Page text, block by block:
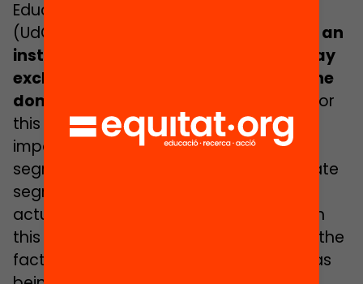
Education at the University of Girona
(UdG), it may be seen that
“schools as an
institution are racist because they may
exclude pupils who do not fit in with the
dominant values”
. Cristina says that, for
this reason, it is of fundamental
importance to start discussing school
segregation in terms of racism: “We relate
segregation to economic levels but it
actually goes far beyond this aspect”. In
this respect, she points out that one of the
factors that serves to qualify a school as